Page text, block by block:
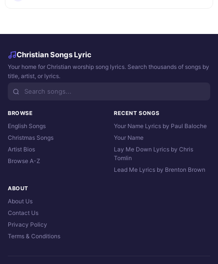
Christian Songs Lyric
Your home for Christian worship song lyrics. Search thousands of songs by
title, artist, or lyrics.
BROWSE
English Songs
Christmas Songs
Artist Bios
Browse A-Z
RECENT SONGS
Your Name Lyrics by Paul Baloche
Your Name
Lay Me Down Lyrics by Chris
Tomlin
Lead Me Lyrics by Brenton Brown
ABOUT
About Us
Contact Us
Privacy Policy
Terms & Conditions